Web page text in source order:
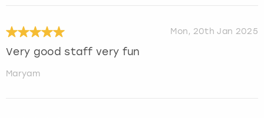
Mon, 20th Jan 2025
Very good staff very fun
Maryam